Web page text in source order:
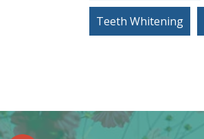
Teeth Whitening